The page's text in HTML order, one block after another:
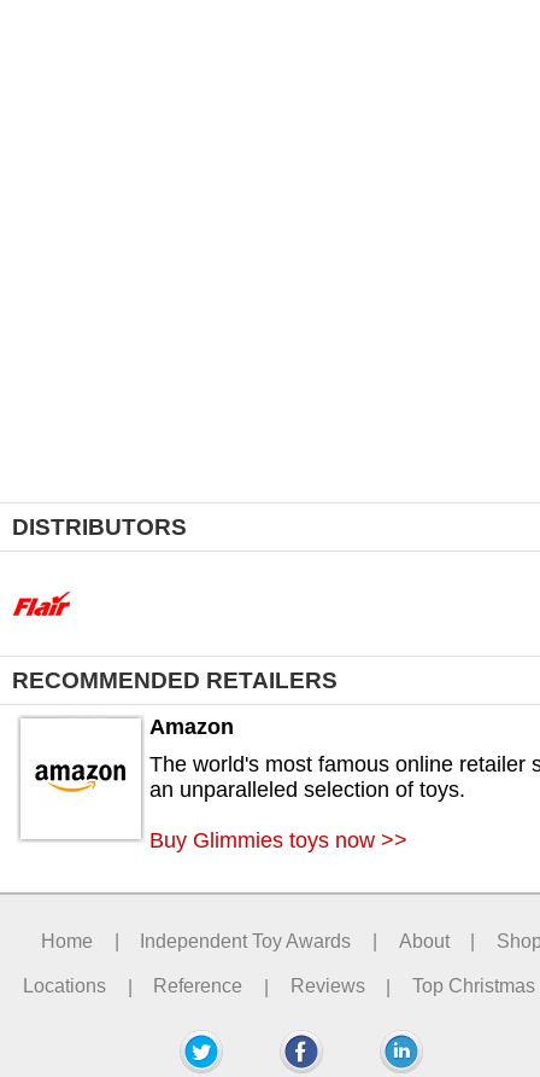
DISTRIBUTORS
RECOMMENDED RETAILERS
Amazon
The world's most famous online retailer
an unparalleled selection of toys.
Buy Glimmies toys now >>
Home Independent Toy Awards About
Locations | Reference | Reviews | Top Christmas